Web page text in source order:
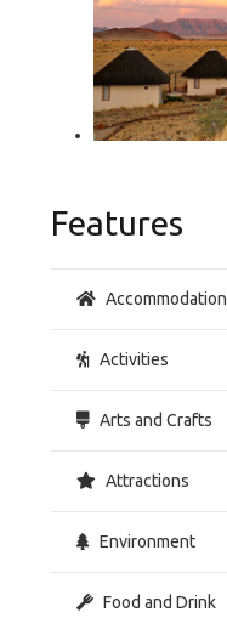
Features
Accommodation
Activities
Arts and Crafts
Attractions
Environment
Food and Drink